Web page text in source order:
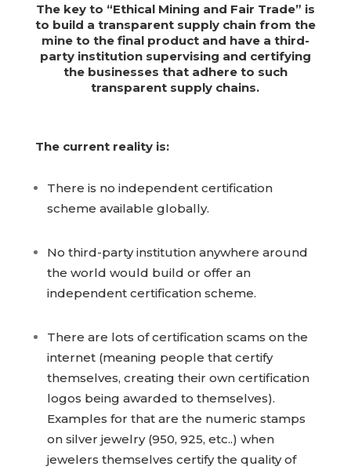
The key to “Ethical Mining and Fair Trade” is
to build a transparent supply chain from the
mine to the final product and have a third-
party institution supervising and certifying
the businesses that adhere to such
transparent supply chains.
The current reality is:
There is no independent certification
scheme available globally.
No third-party institution anywhere around
the world would build or offer an
independent certification scheme.
There are lots of certification scams on the
internet (meaning people that certify
themselves, creating their own certification
logos being awarded to themselves).
Examples for that are the numeric stamps
on silver jewelry (950, 925, etc..) when
jewelers themselves certify the quality of